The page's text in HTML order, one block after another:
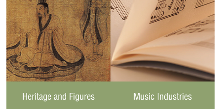
Heritage and Figures Music Industries